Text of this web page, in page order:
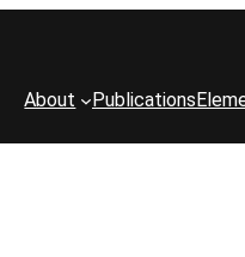
About Publications